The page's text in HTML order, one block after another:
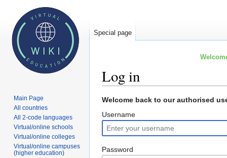
Log in
Jump
to
navigation
Jump
to
search
Welcome back to our authorised
Username
Password
Special page
Main Page
All countries
All 2-code languages
Virtual/online schools
Virtual/online colleges
Virtual/online campuses
(higher education)